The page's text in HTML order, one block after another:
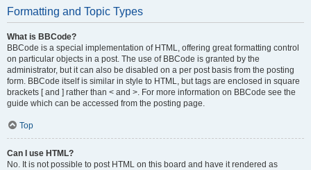
Formatting and Topic Types
What is BBCode?
BBCode is a special implementation of HTML, offering great formatting control
on particular objects in a post. The use of BBCode is granted by the
administrator, but it can also be disabled on a per post basis from the posting
form. BBCode itself is similar in style to HTML, but tags are enclosed in square
brackets [ and ] rather than < and >. For more information on BBCode see the
guide which can be accessed from the posting page.
Top
Can I use HTML?
No. It is not possible to post HTML on this board and have it rendered as